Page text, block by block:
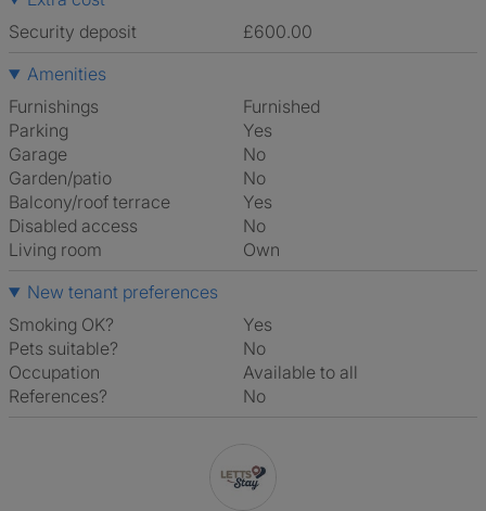
Security deposit
£600.00
Amenities
Furnishings
Furnished
Parking
Yes
Garage
No
Garden/patio
No
Balcony/roof terrace
Yes
Disabled access
No
Living room
own
New tenant preferences
Smoking OK?
Yes
Pets suitable?
No
Occupation
Available to all
References?
No